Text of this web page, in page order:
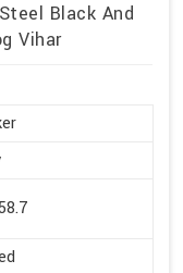
Black And
Vihar